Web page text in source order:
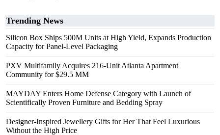
Trending News
Silicon Box Ships 500M Units at High Yield, Expands Production
Capacity for Panel-Level Packaging
PXV Multifamily Acquires 216-Unit Atlanta Apartment
Community for $29.5 MM
MAYDAY Enters Home Defense Category with Launch of
Scientifically Proven Furniture and Bedding Spray
Designer-Inspired Jewellery Gifts for Her That Feel Luxurious
Without the High Price